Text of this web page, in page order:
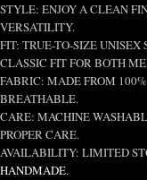
STYLE: ENJOY A CLEAN
VERSATILITY.
FIT: TRUE-TO-SIZE
CLASSIC FIT FOR BOTH
FABRIC: MADE FROM
BREATHABLE.
CARE: MACHINE
PROPER CARE.
AVAILABILITY: LIMITED
HANDMADE.